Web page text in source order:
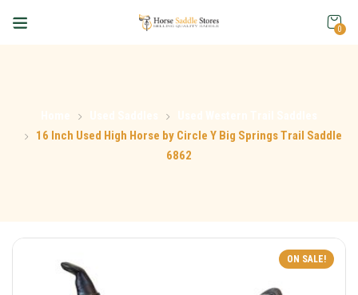
0
16 Inch Used High Horse by Circle Y Big Springs Trail Saddle
6862
ON SALE!